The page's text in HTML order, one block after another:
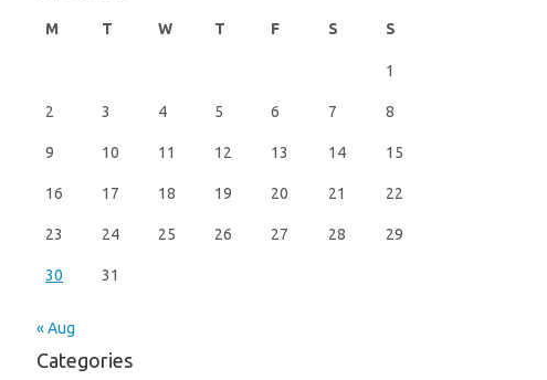
M T W T F S S
1
2 3 4 5 6 7 8
9 10 11 12 13 14 15
16 17 18 19 20 21 22
23 24 25 26 27 28 29
30 31
« Aug
Categories